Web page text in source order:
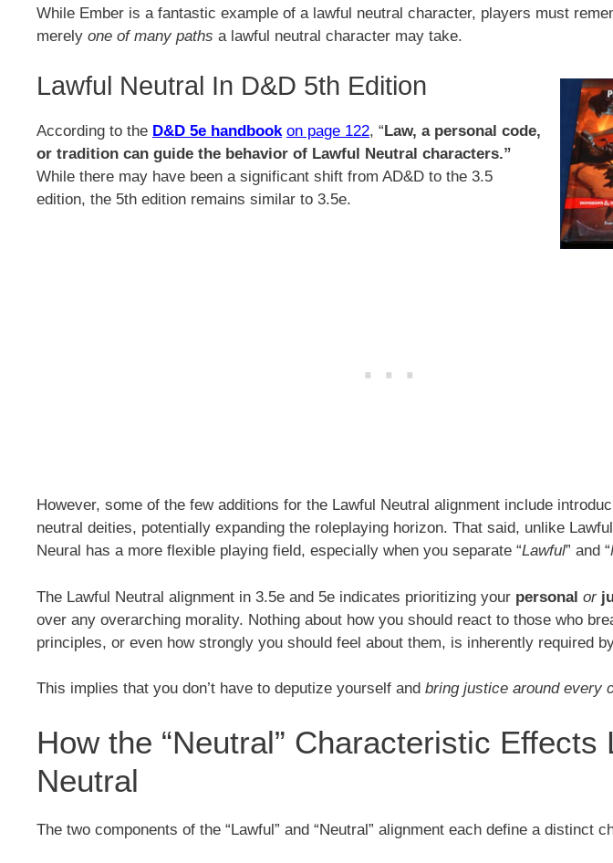
While Ember is a fantastic example of a lawful neutral character, players must
merely one of many paths a lawful neutral character may take.
Lawful Neutral In D&D 5th Edition
According to the D&D 5e handbook on page 122, “ Law, a personal code,
or tradition can guide the behavior of Lawful Neutral characters.”
While there may have been a significant shift from AD&D to the 3.5
edition, the 5th edition remains similar to 3.5e.
However, some of the few additions for the Lawful Neutral alignment include
neutral deities, potentially expanding the roleplaying horizon. That said, unlike
Neural has a more flexible playing field, especially when you separate “Lawful” and “
The Lawful Neutral alignment in 3.5e and 5e indicates prioritizing your personal or
over any overarching morality. Nothing about how you should react to those who
principles, or even how strongly you should feel about them, is inherently required
This implies that you don’t have to deputize yourself and bring justice around every
How the “Neutral” Characteristic Effects
Neutral
The two components of the “Lawful” and “Neutral” alignment each define a distinct